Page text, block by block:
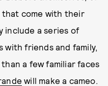
come with their
include a series of
with friends and family,
a few familiar faces
will make a cameo.